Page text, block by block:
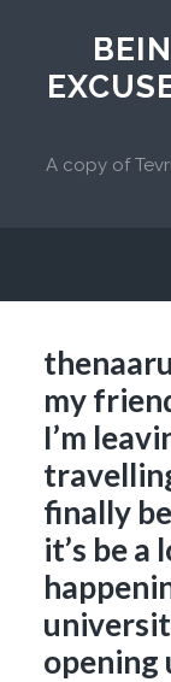
A copy of
my
I’m
finally
it’s be a
opening